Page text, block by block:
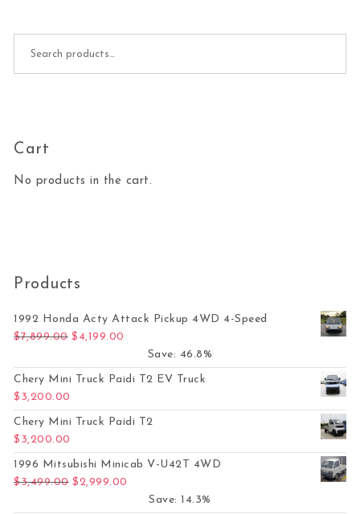
Cart
No products in the cart.
Products
1992 Honda Acty Attack Pickup 4WD 4-Speed
$7,899.00 Original price was: $7,899.00.
$ 4,199.00
Save: 46.8%
Chery Mini Truck Paidi T2 EV Truck
$ 3,200.00
Chery Mini Truck Paidi T2
$ 3,200.00
1996 Mitsubishi Minicab V-U42T 4WD
$3,499.00 Original price was: $3,499.00.
$2,999.00
Save: 14.3%